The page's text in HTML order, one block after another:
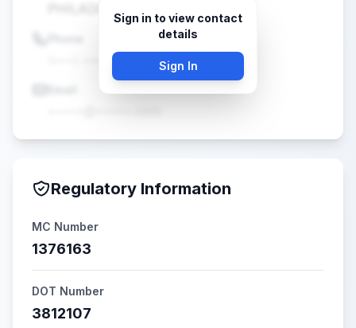
PHILADELPHIA, PA •••••
(•••) •••-••••
Sign in to view contact
details
Sign In
Regulatory Information
MC Number
1376163
DOT Number
3812107